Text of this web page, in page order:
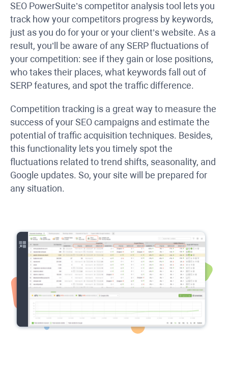
SEO PowerSuite’s competitor analysis tool lets you
track how your competitors progress by keywords,
just as you do for your or your client’s website. As a
result, you’ll be aware of any SERP fluctuations of
your competition: see if they gain or lose positions,
who takes their places, what keywords fall out of
SERP features, and spot the traffic difference.
Competition tracking is a great way to measure the
success of your SEO campaigns and estimate the
potential of traffic acquisition techniques. Besides,
this functionality lets you timely spot the
fluctuations related to trend shifts, seasonality, and
Google updates. So, your site will be prepared for
any situation.